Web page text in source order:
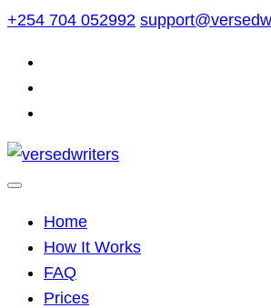
Skip
content
+254 704 052992
Home
How It Works
FAQ
Prices